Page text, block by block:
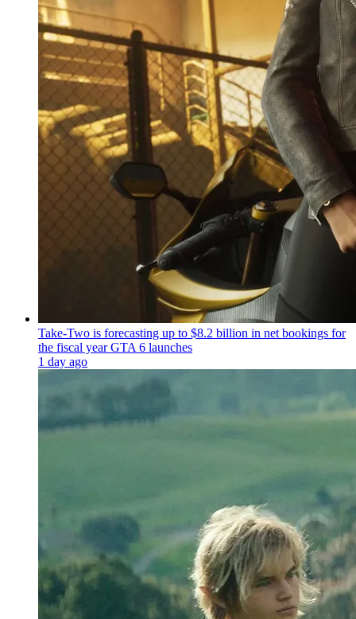
Take-Two is forecasting up to $8.2 billion in net bookings for
the fiscal year GTA 6 launches
1 day ago